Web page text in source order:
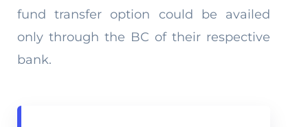
fund transfer option could be availed
only through the BC of their respective
bank.